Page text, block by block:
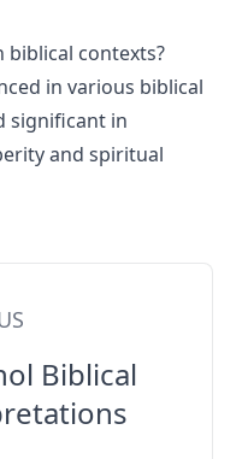
biblical contexts?
in various biblical
significant in
and spiritual
Biblical